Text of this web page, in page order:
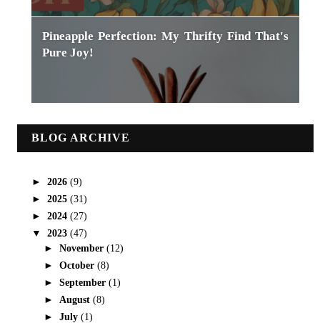
Pineapple Perfection: My Thrifty Find That's
Pure Joy!
BLOG ARCHIVE
► 2026 (9)
► 2025 (31)
► 2024 (27)
▼ 2023 (47)
► November (12)
► October (8)
► September (1)
► August (8)
► July (1)